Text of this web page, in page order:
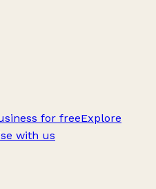
for freeExplore
with us